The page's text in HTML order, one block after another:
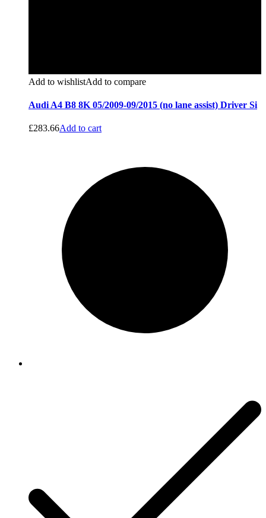
Add to wishlistAdd to compare
Audi A4 B8 8K 05/2009-09/2015 (no lane assist) Driver Si
£283.66Add to cart